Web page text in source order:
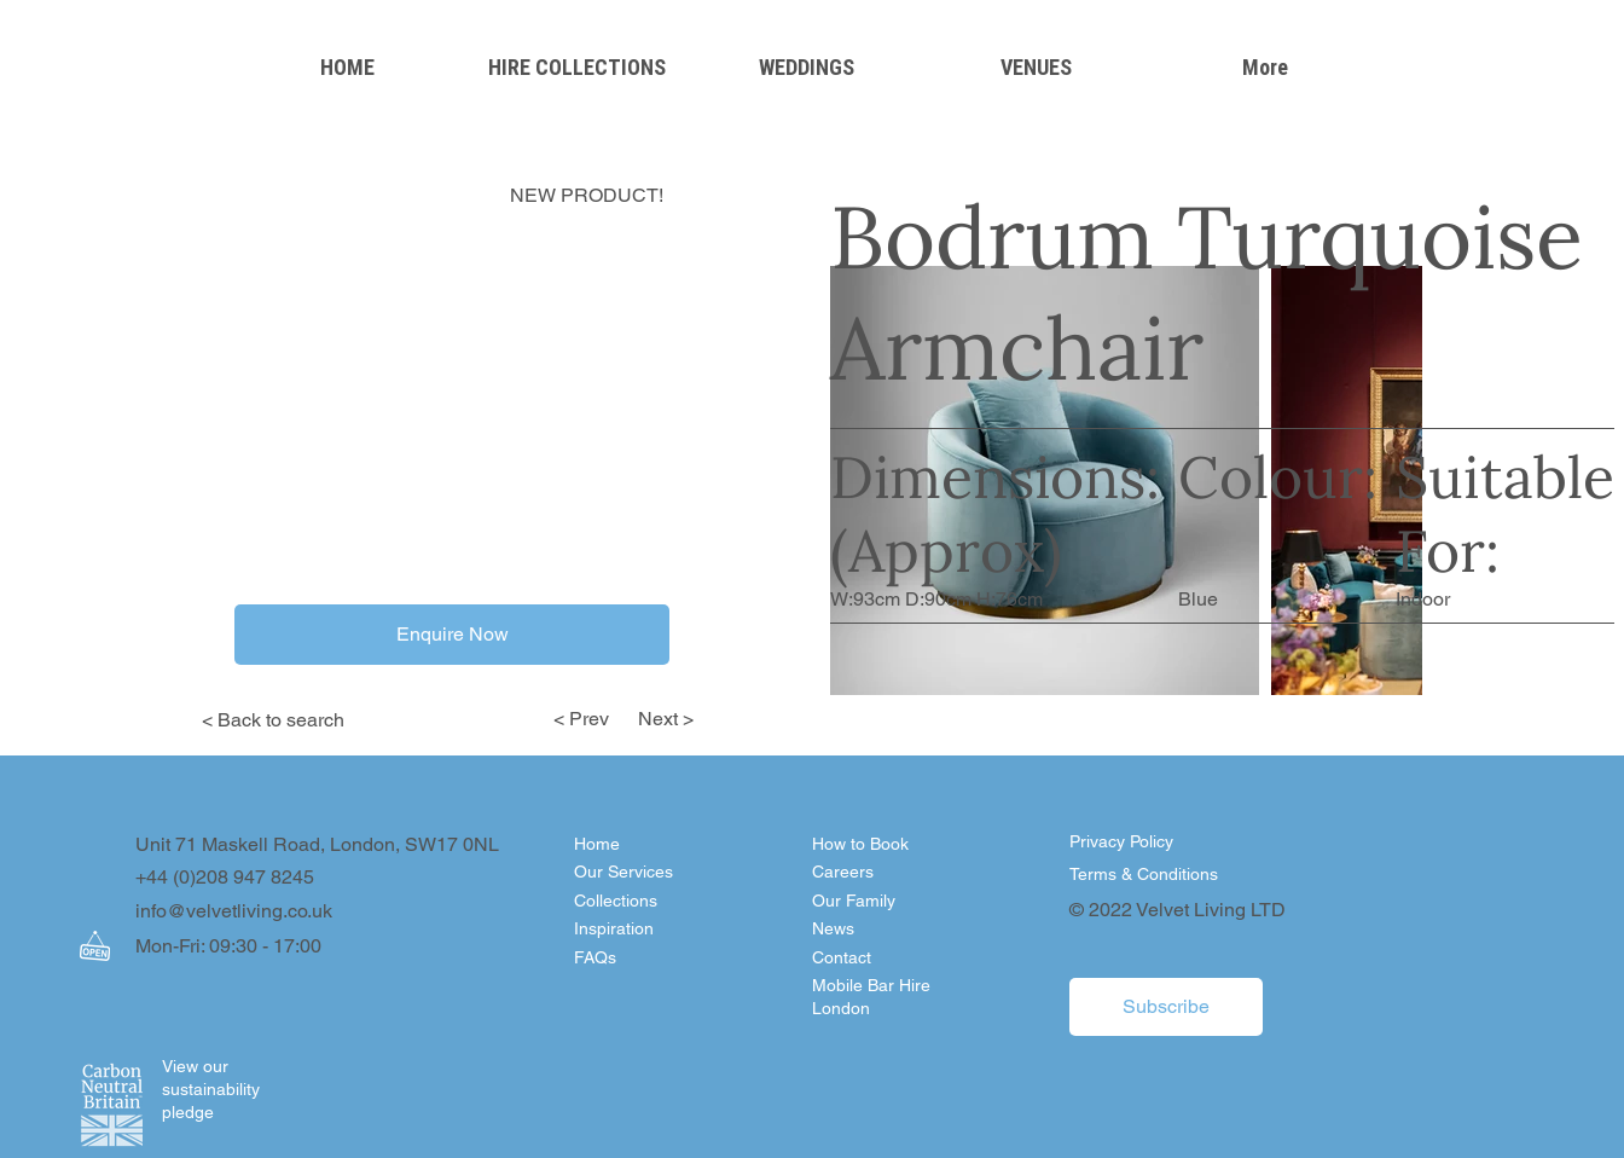
< Back to search < Prev Next >
Colour: Suitable
For:
Blue Indoor
Bodrum Turquoise
Armchair
Dimensions:
(Approx)
W:93cm D:90cm H:76cm
NEW PRODUCT!
Enquire Now
info@velvetliving.co.uk
+44 (0)208 947 8245
Unit 71 Maskell Road, London, SW17 0NL
Mon-Fri: 09:30 - 17:00 FAQs
Inspiration
Collections
Our Services
Home
Contact
Our Family
Careers
How to Book
News
Mobile Bar Hire
London
© 2022 Velvet Living LTD
Terms & Conditions
Privacy Policy
Subscribe
View our
sustainability
pledge
HOME HIRE COLLECTIONS WEDDINGS VENUES More